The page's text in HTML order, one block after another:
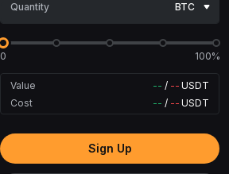
Quantity BTC
0 100%
Value -- / -- USDT
Cost
-- / -- USDT
Sign Up